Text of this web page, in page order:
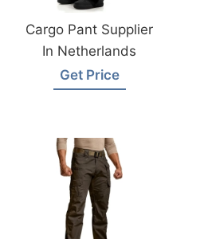
Cargo Pant Supplier
In Netherlands
Get Price